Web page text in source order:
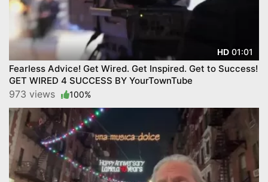
HD 01:01
Fearless Advice! Get Wired. Get Inspired. Get to Success!
GET WIRED 4 SUCCESS BY YourTownTube
973 views 100%